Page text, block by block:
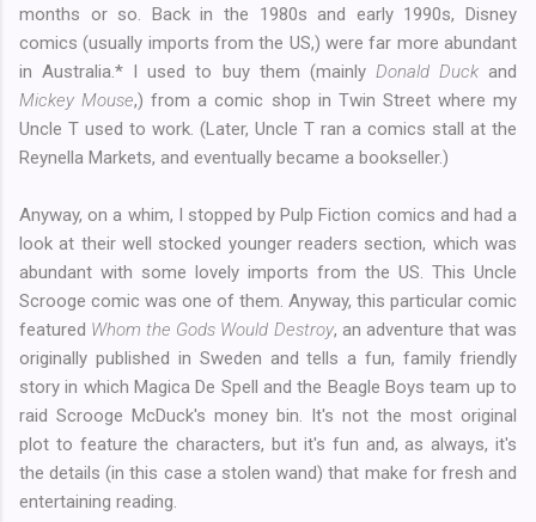
months or so. Back in the 1980s and early 1990s, Disney
comics (usually imports from the US,) were far more abundant
in Australia.* I used to buy them (mainly Donald Duckand
Mickey Mouse,) from a comic shop in Twin Street where my
Uncle T used to work. (Later, Uncle T ran a comics stall at the
Reynella Markets, and eventually became a bookseller.)
Anyway, on a whim, I stopped by Pulp Fiction comics and had a
look at their well stocked younger readers section, which was
abundant with some lovely imports from the US. This Uncle
Scrooge comic was one of them. Anyway, this particular comic
featured Whom the Gods Would Destroy, an adventure that was
originally published in Sweden and tells a fun, family friendly
story in which Magica De Spell and the Beagle Boys team up to
raid Scrooge McDuck's money bin. It's not the most original
plot to feature the characters, but it's fun and, as always, it's
the details (in this case a stolen wand) that make for fresh and
entertaining reading.